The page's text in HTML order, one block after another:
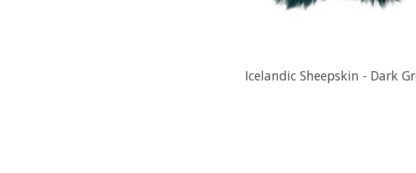
Icelandic Sheepskin - Dark